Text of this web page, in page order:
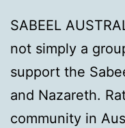
SABEEL
not simply a
support the
and Nazareth.
community in